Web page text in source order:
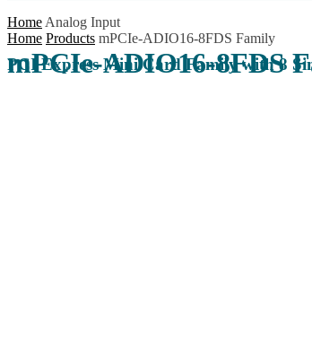
Home Analog Input
Home Products mPCIe-ADIO16-8FDS Family
mPCIe-ADIO16-8FDS
PCI Express Mini Card Family with 8